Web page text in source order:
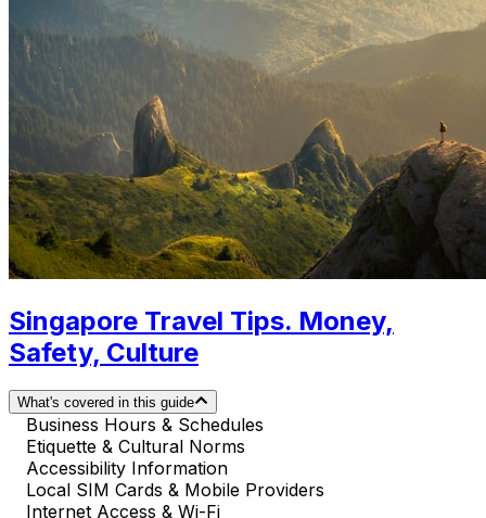
Singapore Travel Tips. Money,
Safety, Culture
What's covered in this guide
Business Hours & Schedules
Etiquette & Cultural Norms
Accessibility Information
Local SIM Cards & Mobile Providers
Internet Access & Wi-Fi